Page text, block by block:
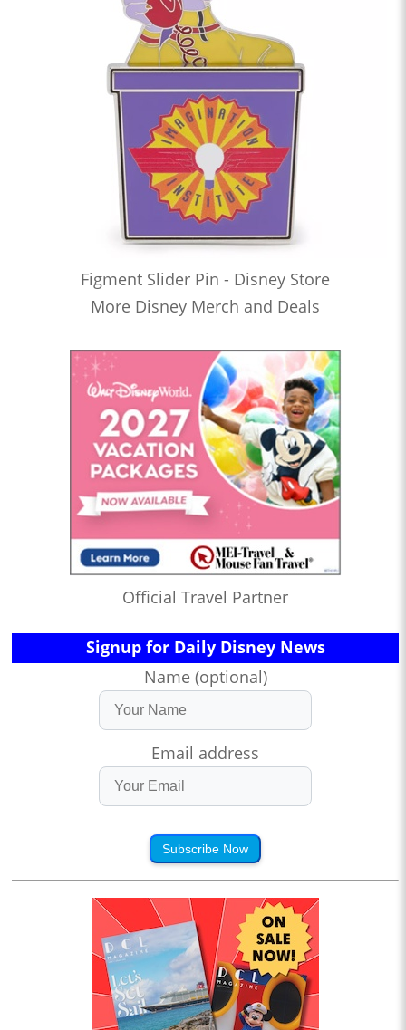
Figment Slider Pin - Disney Store
More Disney Merch and Deals
Official Travel Partner
Signup for Daily Disney News
Name (optional)
Email address
Subscribe Now